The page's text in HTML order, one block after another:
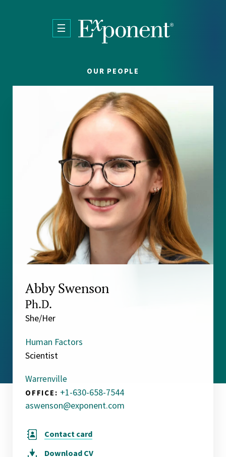
OUR PEOPLE
Abby Swenson
Ph.D.
She/Her
Human Factors
Scientist
Warrenville
OFFICE: +1-630-658-7544
aswenson@exponent.com
Contact card
Download CV